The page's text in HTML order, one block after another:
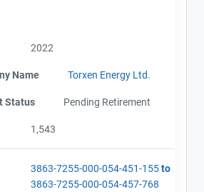
2022
Name Torxen Energy Ltd.
Status Pending Retirement
1,543
3863-7255-000-054-451-155to
3863-7255-000-054-457-768